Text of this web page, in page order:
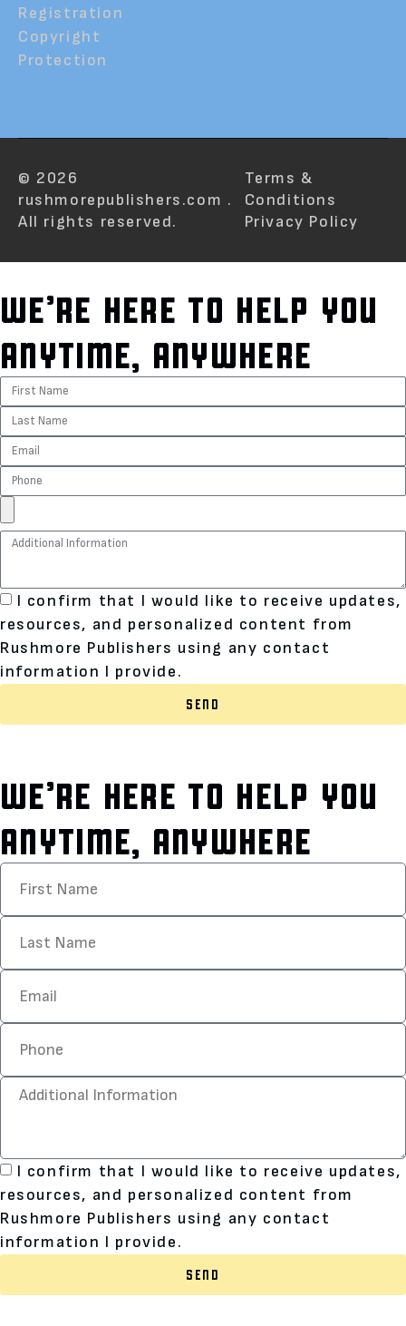
Registration
Copyright
Protection
© 2026
rushmorepublishers.com .
All rights reserved.
Terms &
Conditions
Privacy Policy
WE’RE HERE TO HELP YOU
ANYTIME, ANYWHERE
I confirm that I would like to receive updates,
resources, and personalized content from
Rushmore Publishers using any contact
information I provide.
SEND
WE’RE HERE TO HELP YOU
ANYTIME, ANYWHERE
I confirm that I would like to receive updates,
resources, and personalized content from
Rushmore Publishers using any contact
information I provide.
SEND